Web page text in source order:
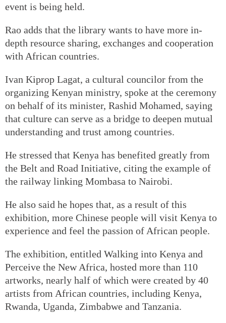
event is being held.
Rao adds that the library wants to have more in-
depth resource sharing, exchanges and cooperation
with African countries.
Ivan Kiprop Lagat, a cultural councilor from the
organizing Kenyan ministry, spoke at the ceremony
on behalf of its minister, Rashid Mohamed, saying
that culture can serve as a bridge to deepen mutual
understanding and trust among countries.
He stressed that Kenya has benefited greatly from
the Belt and Road Initiative, citing the example of
the railway linking Mombasa to Nairobi.
He also said he hopes that, as a result of this
exhibition, more Chinese people will visit Kenya to
experience and feel the passion of African people.
The exhibition, entitled Walking into Kenya and
Perceive the New Africa, hosted more than 110
artworks, nearly half of which were created by 40
artists from African countries, including Kenya,
Rwanda, Uganda, Zimbabwe and Tanzania.